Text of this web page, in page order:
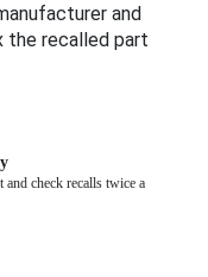
and
the recalled part
check recalls twice a